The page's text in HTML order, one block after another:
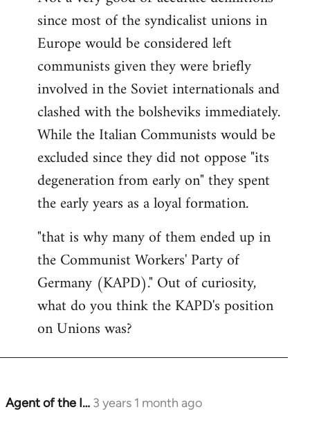
since most of the syndicalist unions in
Europe would be considered left
communists given they were briefly
involved in the Soviet internationals and
clashed with the bolsheviks immediately.
While the Italian Communists would be
excluded since they did not oppose "its
degeneration from early on" they spent
the early years as a loyal formation.
"that is why many of them ended up in
the Communist Workers' Party of
Germany (KAPD)." Out of curiosity,
what do you think the KAPD's position
on Unions was?
Agent of the I… 3 years 1 month ago
In